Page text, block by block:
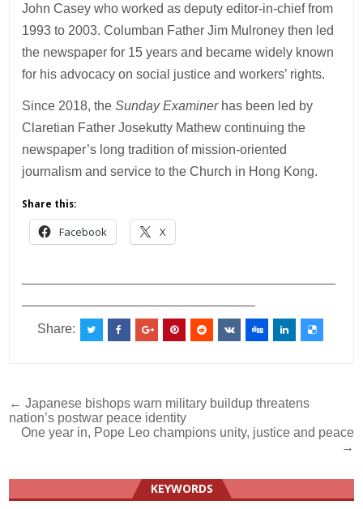
John Casey who worked as deputy editor-in-chief from
1993 to 2003. Columban Father Jim Mulroney then led
the newspaper for 15 years and became widely known
for his advocacy on social justice and workers’ rights.
Since 2018, theSunday Examinerhas been led by
Claretian Father Josekutty Mathew continuing the
newspaper’s long tradition of mission-oriented
journalism and service to the Church in Hong Kong.
Share this:
Facebook X
Share:
Post
navigation
← Japanese bishops warn military buildup threatens
nation’s postwar peace identity
One year in, Pope Leo champions unity, justice and peace
→
KEYWORDS